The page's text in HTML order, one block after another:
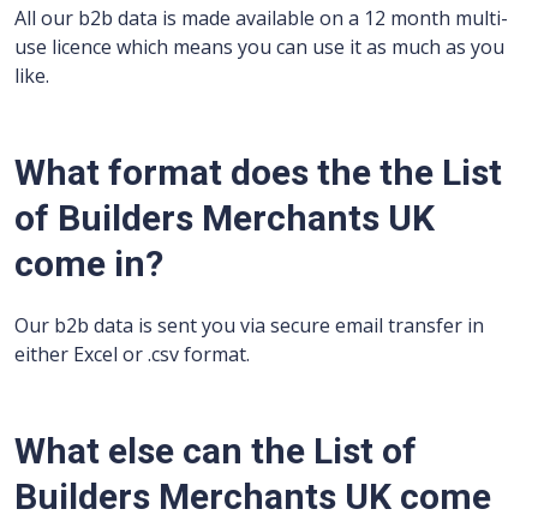
All our b2b data is made available on a 12 month multi-
use licence which means you can use it as much as you
like.
What format does the the List
of Builders Merchants UK
come in?
Our b2b data is sent you via secure email transfer in
either Excel or .csv format.
What else can the List of
Builders Merchants UK come